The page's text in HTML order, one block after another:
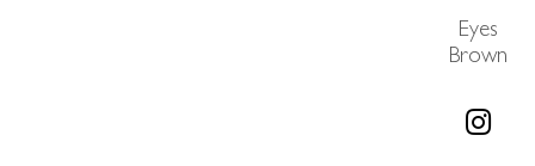
Eyes
Brown